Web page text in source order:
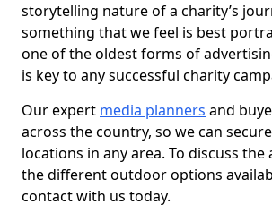
storytelling nature of a charity’s
something that we feel is best
one of the oldest forms of
is key to any successful charity
Our expert media planners and
across the country, so we can
locations in any area. To discuss the
the different outdoor options
contact with us today.